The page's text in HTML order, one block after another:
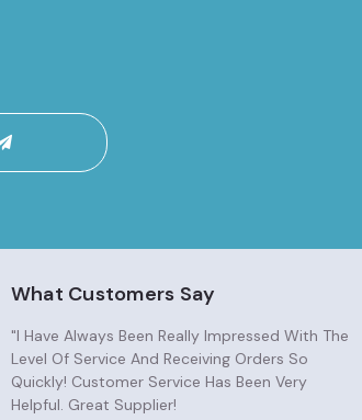
What Customers Say
"I Have Always Been Really Impressed With The
Level Of Service And Receiving Orders So
Quickly! Customer Service Has Been Very
Helpful. Great Supplier!